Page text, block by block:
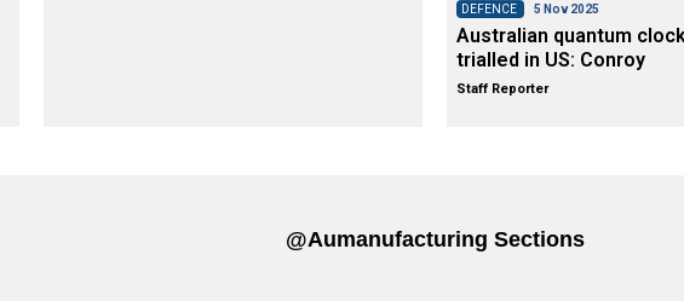
DEFENCE 5 Nov 2025
Australian quantum
trialled in US: Conroy
Staff Reporter
@aumanufacturing Sections